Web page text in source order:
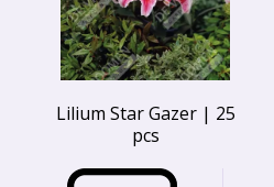
Lilium Star Gazer | 25
pcs